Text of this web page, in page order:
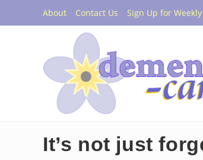
content
About Contact Us Sign Up for
It’s not just